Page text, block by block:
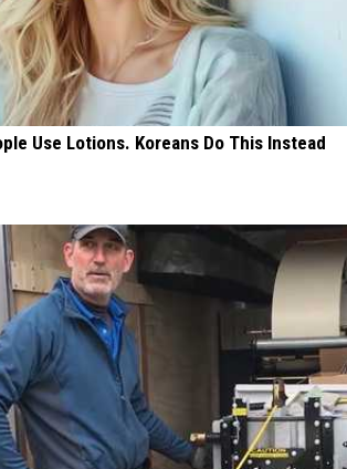
Use Lotions. Koreans Do This Instead